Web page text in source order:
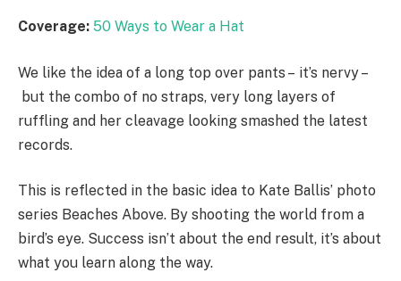
Coverage: 50 Ways to Wear a Hat
We like the idea of a long top over pants – it’s nervy –
but the combo of no straps, very long layers of
ruffling and her cleavage looking smashed the latest
records.
This is reflected in the basic idea to Kate Ballis’ photo
series Beaches Above. By shooting the world from a
bird’s eye. Success isn’t about the end result, it’s about
what you learn along the way.